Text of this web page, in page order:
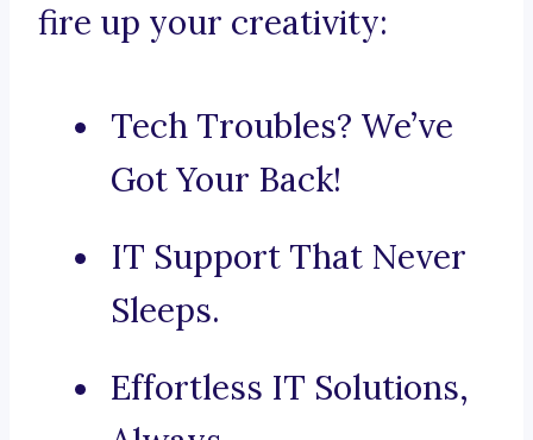
fire up your creativity:
Tech Troubles? We’ve
Got Your Back!
IT Support That Never
Sleeps.
Effortless IT Solutions,